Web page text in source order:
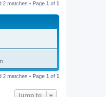
2 matches • Page 1 of 1
2 matches • Page 1 of 1
Jump to